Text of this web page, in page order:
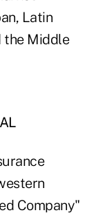
Latin
the Middle
Company"